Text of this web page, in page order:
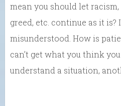
mean you should let
greed, etc. continue as it
misunderstood. How is
can’t get what you think
understand a situation,